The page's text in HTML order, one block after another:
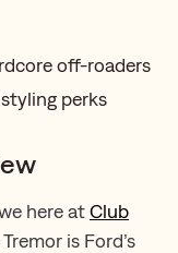
off-roaders
perks
here atClub
is Ford’s